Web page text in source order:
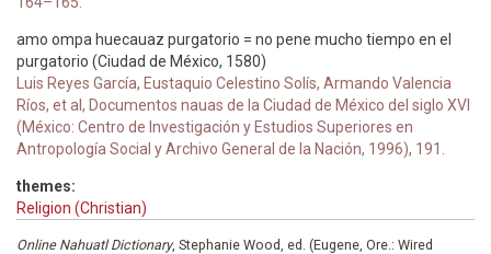
amo ompa huecauaz purgatorio = no pene mucho tiempo en el
purgatorio (Ciudad de México, 1580)
Luis Reyes García, Eustaquio Celestino Solís, Armando Valencia
Ríos, et al, Documentos nauas de la Ciudad de México del siglo XVI
(México: Centro de Investigación y Estudios Superiores en
Antropología Social y Archivo General de la Nación, 1996), 191.
themes:
Religion (Christian)
Online Nahuatl Dictionary, Stephanie Wood, ed. (Eugene, Ore.: Wired